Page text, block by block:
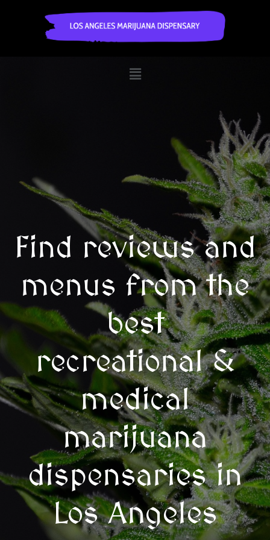
Find reviews and
menus from the
best
recreational &
medical
marijuana
dispensaries in
Los Angeles